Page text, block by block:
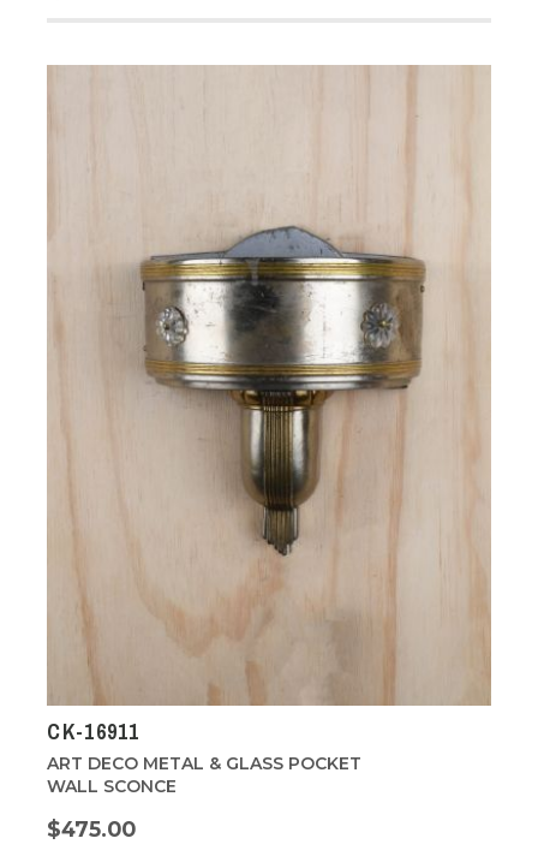
CK-16911
ART DECO METAL & GLASS POCKET
WALL SCONCE
$475.00